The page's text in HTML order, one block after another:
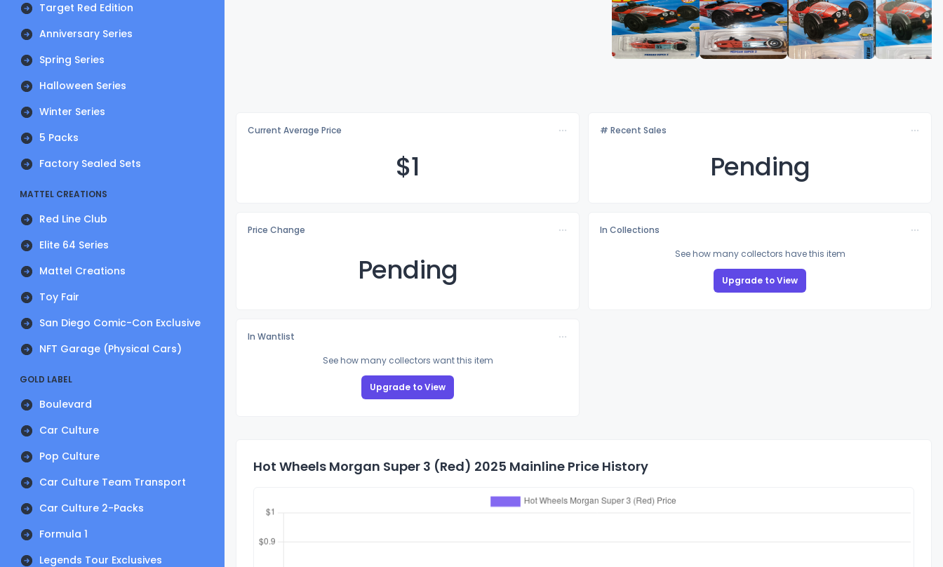
Target Red Edition
Anniversary Series
Spring Series
Halloween Series
Winter Series
5 Packs
Factory Sealed Sets
MATTEL CREATIONS
Red Line Club
Elite 64 Series
Mattel Creations
Toy Fair
San Diego Comic-Con Exclusive
NFT Garage (Physical Cars)
GOLD LABEL
Boulevard
Car Culture
Pop Culture
Car Culture Team Transport
Car Culture 2-Packs
Formula 1
Legends Tour Exclusives
Current Average Price
$1
# Recent Sales
Pending
Price Change
Pending
In Collections
See how many collectors have this item
Upgrade to View
In Wantlist
See how many collectors want this item
Upgrade to View
Hot Wheels Morgan Super 3 (Red) 2025 Mainline Price History